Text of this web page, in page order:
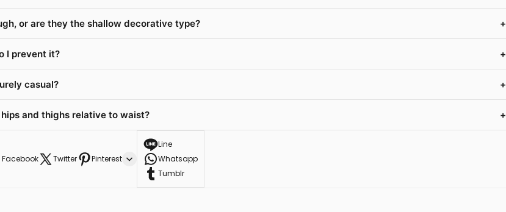
or are they the shallow decorative type? +
I prevent it? +
casual? +
and thighs relative to waist? +
Facebook Twitter Pinterest
Line
Whatsapp
Tumblr